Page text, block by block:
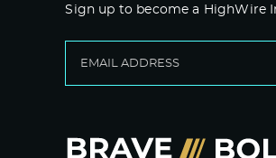
Sign up to become a HighWire